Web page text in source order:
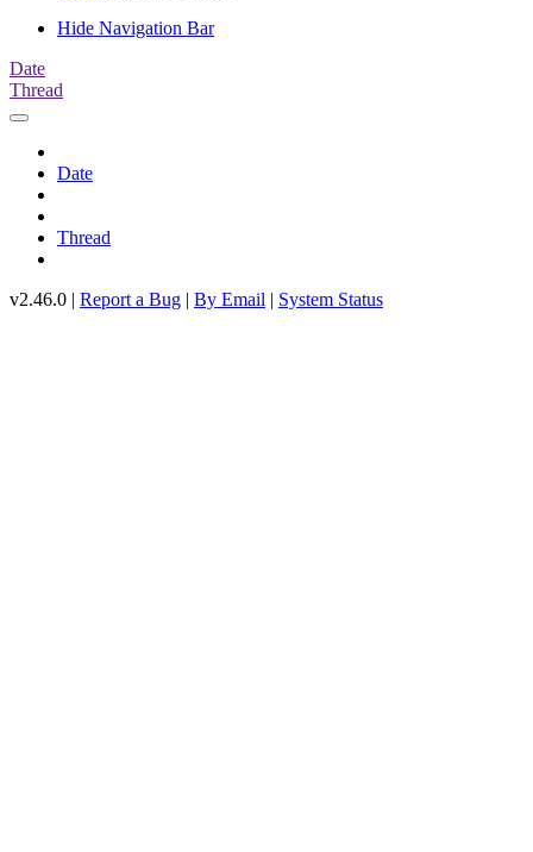
Hide Navigation Bar
Date
Thread
Date
Thread
v2.46.0 | Report a Bug | By Email | System Status